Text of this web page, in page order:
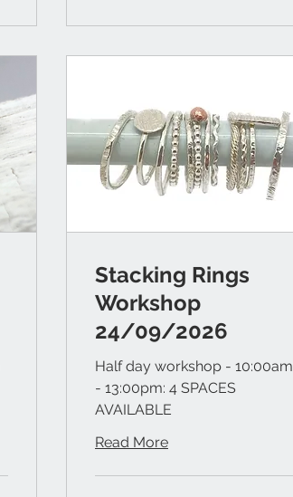
Stacking Rings
Workshop
24/09/2026
Half day workshop - 10:00am
- 13:00pm: 4 SPACES
AVAILABLE
Read More